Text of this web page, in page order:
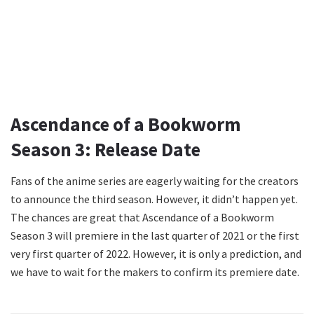
Ascendance of a Bookworm
Season 3: Release Date
Fans of the anime series are eagerly waiting for the creators
to announce the third season. However, it didn’t happen yet.
The chances are great that Ascendance of a Bookworm
Season 3 will premiere in the last quarter of 2021 or the first
very first quarter of 2022. However, it is only a prediction, and
we have to wait for the makers to confirm its premiere date.